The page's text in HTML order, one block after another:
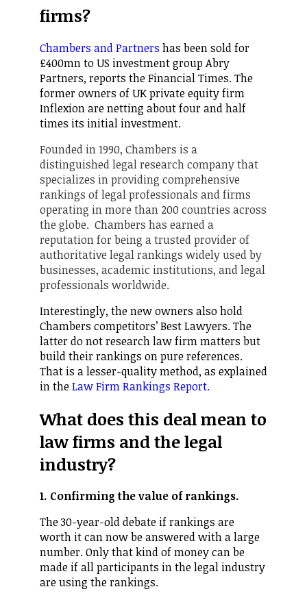
firms?
Chambers and Partners has been sold for
£400mn to US investment group Abry
Partners, reports the Financial Times. The
former owners of UK private equity firm
Inflexion are netting about four and half
times its initial investment.
Founded in 1990, Chambers is a
distinguished legal research company that
specializes in providing comprehensive
rankings of legal professionals and firms
operating in more than 200 countries across
the globe. Chambers has earned a
reputation for being a trusted provider of
authoritative legal rankings widely used by
businesses, academic institutions, and legal
professionals worldwide.
Interestingly, the new owners also hold
Chambers competitors’ Best Lawyers. The
latter do not research law firm matters but
build their rankings on pure references.
That is a lesser-quality method, as explained
in theLaw Firm Rankings Report.
What does this deal mean to
law firms and the legal
industry?
1. Confirming the value of rankings.
The 30-year-old debate if rankings are
worth it can now be answered with a large
number. Only that kind of money can be
made if all participants in the legal industry
are using the rankings.